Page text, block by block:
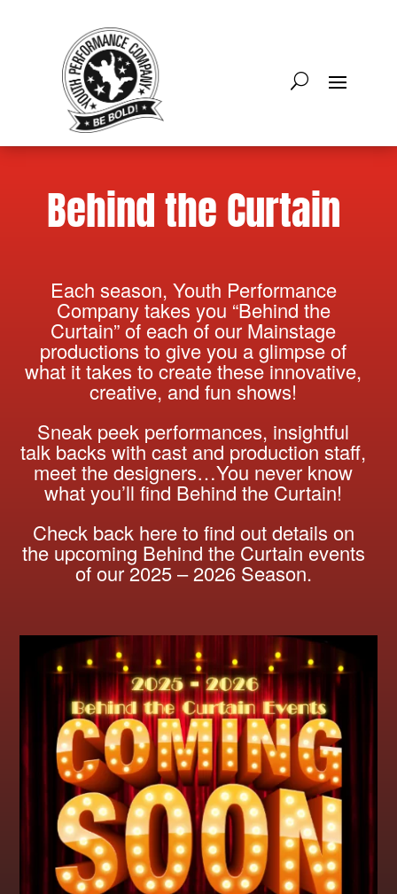
Behind the Curtain
Each season, Youth Performance
Company takes you “Behind the
Curtain” of each of our Mainstage
productions to give you a glimpse of
what it takes to create these innovative,
creative, and fun shows!
Sneak peek performances, insightful
talk backs with cast and production staff,
meet the designers…You never know
what you’ll find Behind the Curtain!
Check back here to find out details on
the upcoming Behind the Curtain events
of our 2025 – 2026 Season.